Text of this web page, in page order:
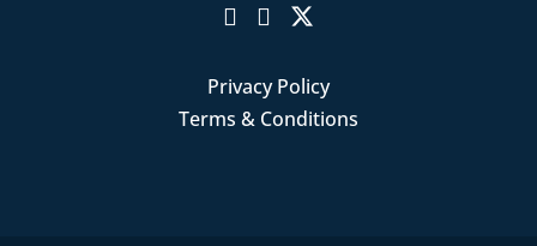
Privacy Policy
Terms & Conditions